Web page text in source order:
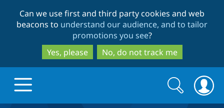
to
main
content
to
search
Can we use first and third party cookies and web
beacons to understand our audience, and to tailor
promotions you see?
Yes, please
No, do not track me
Search
form
Search